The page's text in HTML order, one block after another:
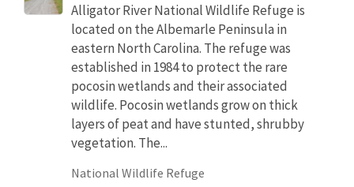
Alligator River National Wildlife Refuge is
located on the Albemarle Peninsula in
eastern North Carolina. The refuge was
established in 1984 to protect the rare
pocosin wetlands and their associated
wildlife. Pocosin wetlands grow on thick
layers of peat and have stunted, shrubby
vegetation. The...
National Wildlife Refuge